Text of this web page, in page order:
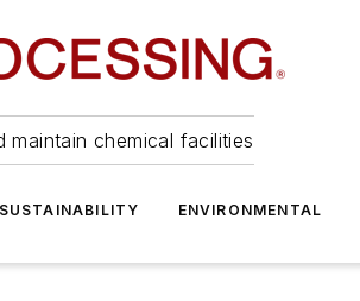
chemical facilities
ENVIRONMENTAL